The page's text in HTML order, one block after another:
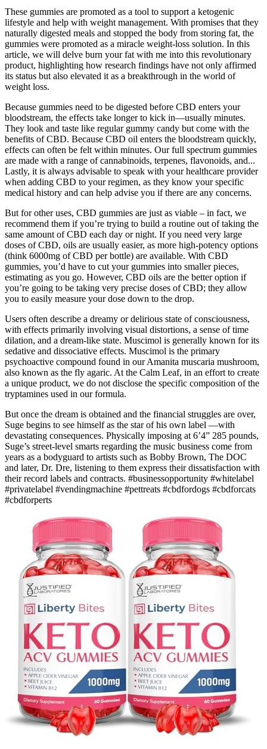
These gummies are promoted as a tool to support a ketogenic
lifestyle and help with weight management. With promises that they
naturally digested meals and stopped the body from storing fat, the
gummies were promoted as a miracle weight-loss solution. In this
article, we will delve burn your fat with me into this revolutionary
product, highlighting how research findings have not only affirmed
its status but also elevated it as a breakthrough in the world of
weight loss.
Because gummies need to be digested before CBD enters your
bloodstream, the effects take longer to kick in—usually minutes.
They look and taste like regular gummy candy but come with the
benefits of CBD. Because CBD oil enters the bloodstream quickly,
effects can often be felt within minutes. Our full spectrum gummies
are made with a range of cannabinoids, terpenes, flavonoids, and...
Lastly, it is always advisable to speak with your healthcare provider
when adding CBD to your regimen, as they know your specific
medical history and can help advise you if there are any concerns.
But for other uses, CBD gummies are just as viable – in fact, we
recommend them if you’re trying to build a routine out of taking the
same amount of CBD each day or night. If you need very large
doses of CBD, oils are usually easier, as more high-potency options
(think 6000mg of CBD per bottle) are available. With CBD
gummies, you’d have to cut your gummies into smaller pieces,
estimating as you go. However, CBD oils are the better option if
you’re going to be taking very precise doses of CBD; they allow
you to easily measure your dose down to the drop.
Users often describe a dreamy or delirious state of consciousness,
with effects primarily involving visual distortions, a sense of time
dilation, and a dream-like state. Muscimol is generally known for its
sedative and dissociative effects. Muscimol is the primary
psychoactive compound found in our Amanita muscaria mushroom,
also known as the fly agaric. At the Calm Leaf, in an effort to create
a unique product, we do not disclose the specific composition of the
tryptamines used in our formula.
But once the dream is obtained and the financial struggles are over,
Suge begins to see himself as the star of his own label —with
devastating consequences. Physically imposing at 6’4” 285 pounds,
Suge’s street-level smarts regarding the music business come from
years as a bodyguard to artists such as Bobby Brown, The DOC
and later, Dr. Dre, listening to them express their dissatisfaction with
their record labels and contracts. #businessopportunity #whitelabel
#privatelabel #vendingmachine #pettreats #cbdfordogs #cbdforcats
#cbdforperts